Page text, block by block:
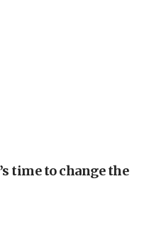
on Syria, vows
time to change the